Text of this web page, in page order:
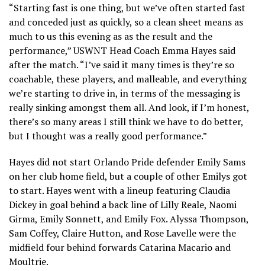
“Starting fast is one thing, but we’ve often started fast
and conceded just as quickly, so a clean sheet means as
much to us this evening as as the result and the
performance,” USWNT Head Coach Emma Hayes said
after the match. “I’ve said it many times is they’re so
coachable, these players, and malleable, and everything
we’re starting to drive in, in terms of the messaging is
really sinking amongst them all. And look, if I’m honest,
there’s so many areas I still think we have to do better,
but I thought was a really good performance.”
Hayes did not start Orlando Pride defender Emily Sams
on her club home field, but a couple of other Emilys got
to start. Hayes went with a lineup featuring Claudia
Dickey in goal behind a back line of Lilly Reale, Naomi
Girma, Emily Sonnett, and Emily Fox. Alyssa Thompson,
Sam Coffey, Claire Hutton, and Rose Lavelle were the
midfield four behind forwards Catarina Macario and
Moultrie.